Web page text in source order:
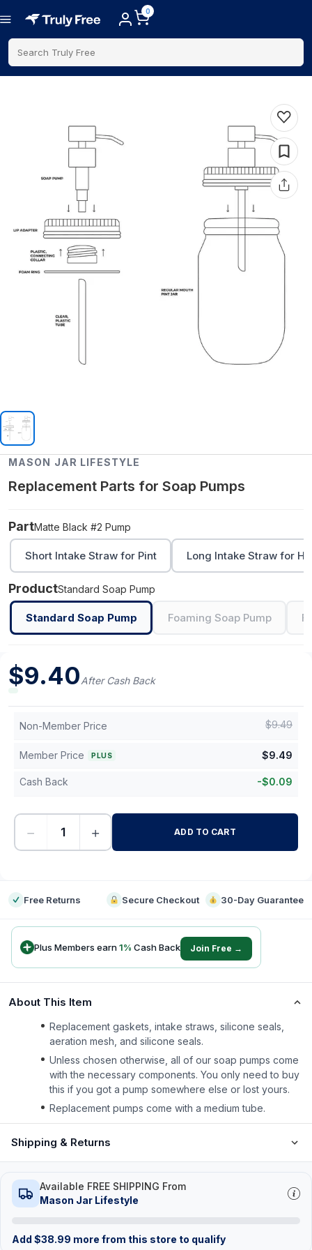
0
Search Truly Free
MASON JAR LIFESTYLE
Replacement Parts for Soap Pumps
PartMatte Black #2 Pump
Short Intake Straw for Pint Long Intake Straw for
ProductStandard Soap Pump
Standard Soap Pump Foaming Soap Pump
$9.40After Cash Back
Non-Member Price $9.49
Member Price PLUS $9.49
Cash Back -$0.09
− + ADD TO CART
Free Returns Secure Checkout 30-Day Guarantee
Plus Members earn1% Cash Back Join Free →
About This Item
Replacement gaskets, intake straws, silicone seals,
aeration mesh, and silicone seals.
Unless chosen otherwise, all of our soap pumps come
with the necessary components. You only need to buy
this if you got a pump somewhere else or lost yours.
Replacement pumps come with a medium tube.
Shipping & Returns
Available FREE SHIPPING From
Mason Jar Lifestyle
Add $38.99 more from this store to qualify